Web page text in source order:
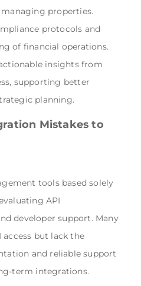
properties.
protocols and
of financial operations.
insights from
supporting better
planning.
Mistakes to
tools based solely
API
developer support. Many
but lack the
and reliable support
term integrations.